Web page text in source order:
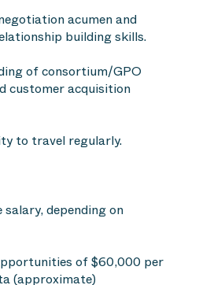
acumen and
building skills.
of consortium/GPO
customer acquisition
to travel regularly.
depending on
of $60,000 per
(approximate)